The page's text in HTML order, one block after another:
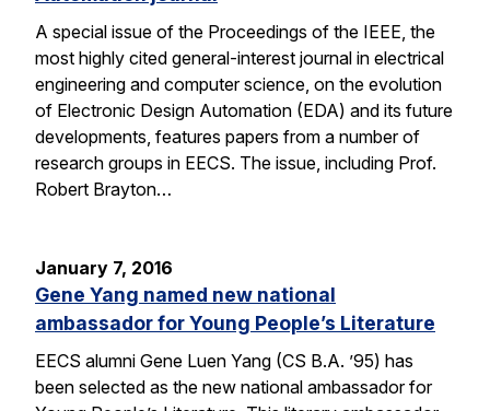
A special issue of the Proceedings of the IEEE, the
most highly cited general-interest journal in electrical
engineering and computer science, on the evolution
of Electronic Design Automation (EDA) and its future
developments, features papers from a number of
research groups in EECS. The issue, including Prof.
Robert Brayton…
January 7, 2016
Gene Yang named new national
ambassador for Young People’s Literature
EECS alumni Gene Luen Yang (CS B.A. ’95) has
been selected as the new national ambassador for